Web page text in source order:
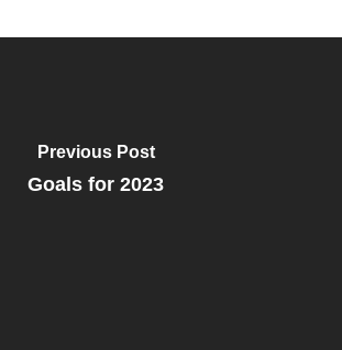
Previous Post
Goals for 2023